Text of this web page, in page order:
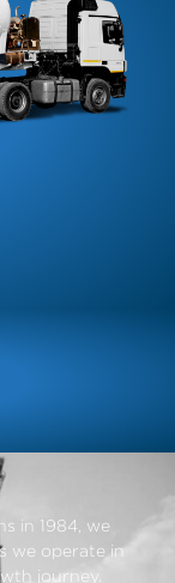
in 1984, we
we operate in
journey.